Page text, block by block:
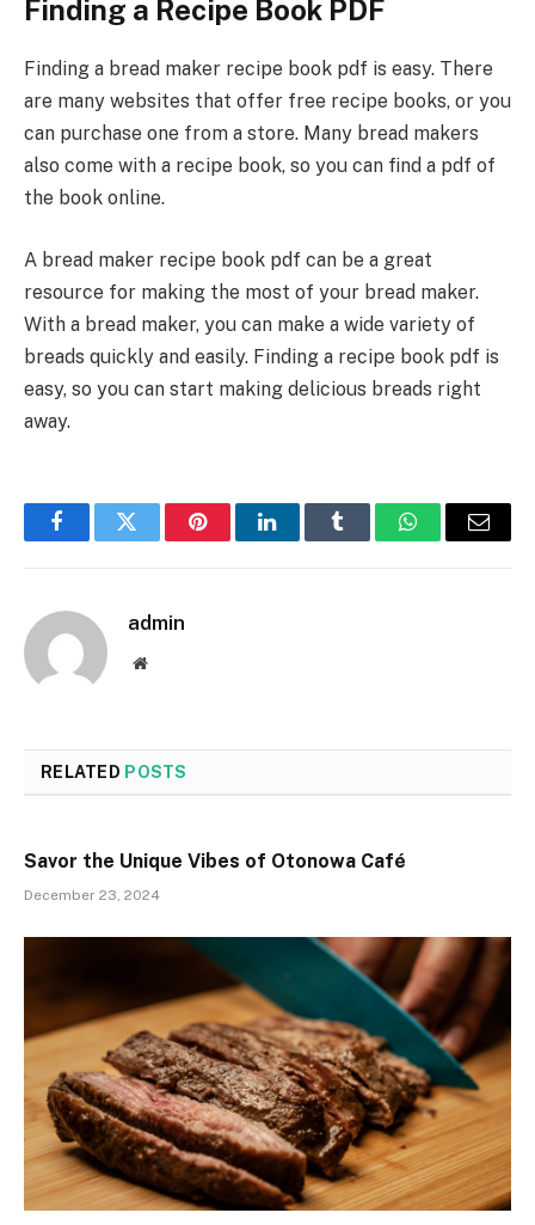
Finding a Recipe Book PDF
Finding a bread maker recipe book pdf is easy. There
are many websites that offer free recipe books, or you
can purchase one from a store. Many bread makers
also come with a recipe book, so you can find a pdf of
the book online.
A bread maker recipe book pdf can be a great
resource for making the most of your bread maker.
With a bread maker, you can make a wide variety of
breads quickly and easily. Finding a recipe book pdf is
easy, so you can start making delicious breads right
away.
FacebookTwitter PinterestLinkedInTumblr WhatsAppEmail
admin
Website
RELATED POSTS
Savor the Unique Vibes of Otonowa Café
December 23, 2024